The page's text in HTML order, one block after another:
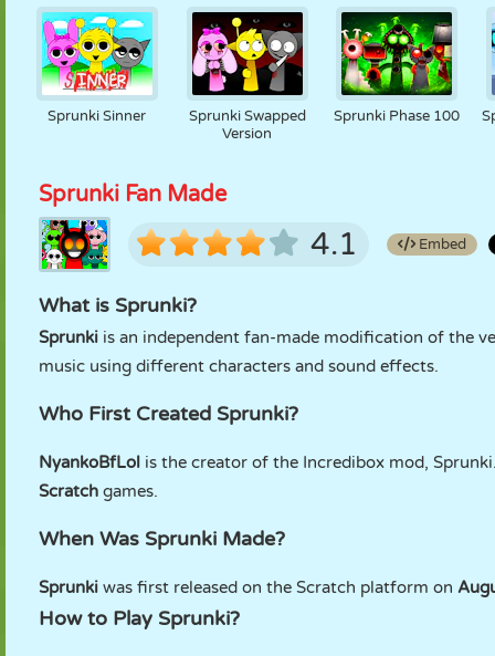
Sprunki Sinner
Sprunki Swapped
Version
Sprunki Phase 100
Sprunki Fan Made
4.1 Embed
What is Sprunki?
Sprunki is an independent fan-made modification of the
music using different characters and sound effects.
Who First Created Sprunki?
NyankoBfLol is the creator of the Incredibox mod,
Scratch games.
When Was Sprunki Made?
Sprunki was first released on the Scratch platform on
How to Play Sprunki?